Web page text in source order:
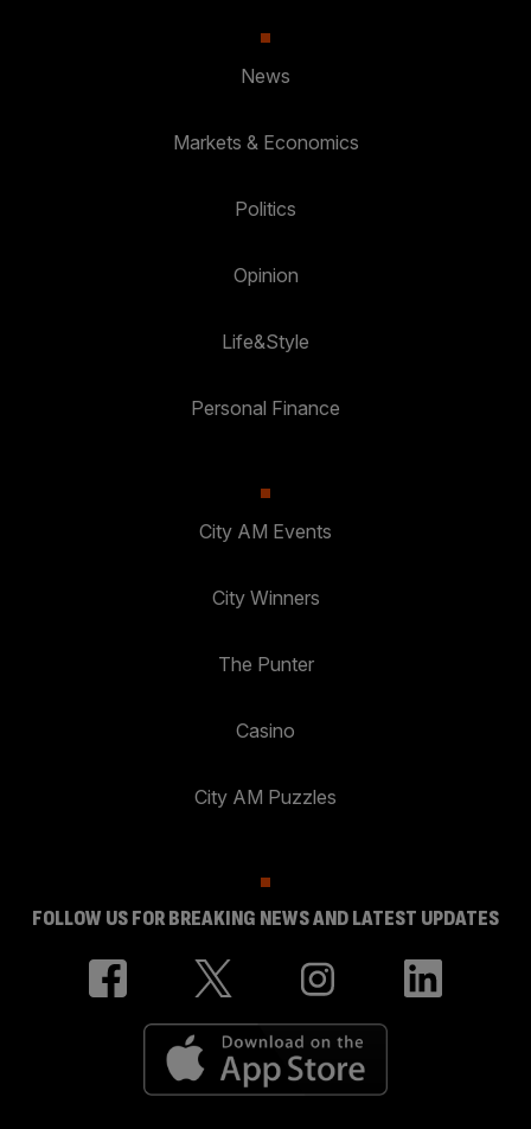
News
Markets & Economics
Politics
Opinion
Life&Style
Personal Finance
City AM Events
City Winners
The Punter
Casino
City AM Puzzles
FOLLOW US FOR BREAKING NEWS AND LATEST UPDATES